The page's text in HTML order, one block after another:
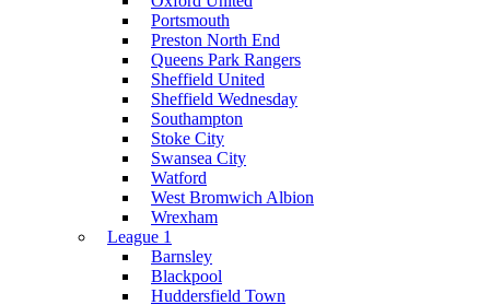
Portsmouth
Preston North End
Queens Park Rangers
Sheffield United
Sheffield Wednesday
Southampton
Stoke City
Swansea City
Watford
West Bromwich Albion
Wrexham
League 1
Barnsley
Blackpool
Huddersfield Town